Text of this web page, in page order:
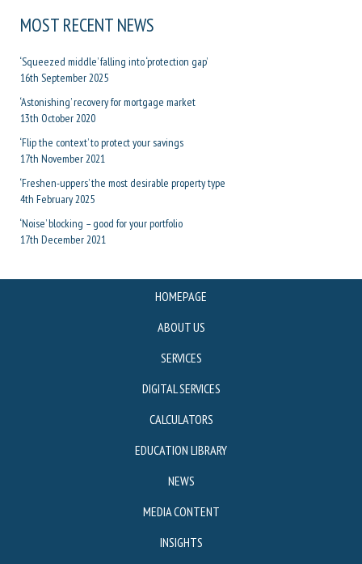
MOST RECENT NEWS
‘Squeezed middle’ falling into ‘protection gap’
16th September 2025
‘Astonishing’ recovery for mortgage market
13th October 2020
‘Flip the context’ to protect your savings
17th November 2021
‘Freshen-uppers’ the most desirable property type
4th February 2025
‘Noise’ blocking – good for your portfolio
17th December 2021
HOMEPAGE
ABOUT US
SERVICES
DIGITAL SERVICES
CALCULATORS
EDUCATION LIBRARY
NEWS
MEDIA CONTENT
INSIGHTS